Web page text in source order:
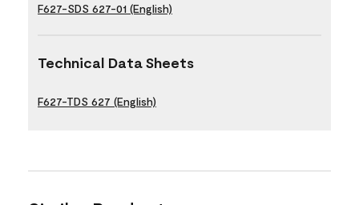
F627-SDS 627-01 (English)
Technical Data Sheets
F627-TDS 627 (English)